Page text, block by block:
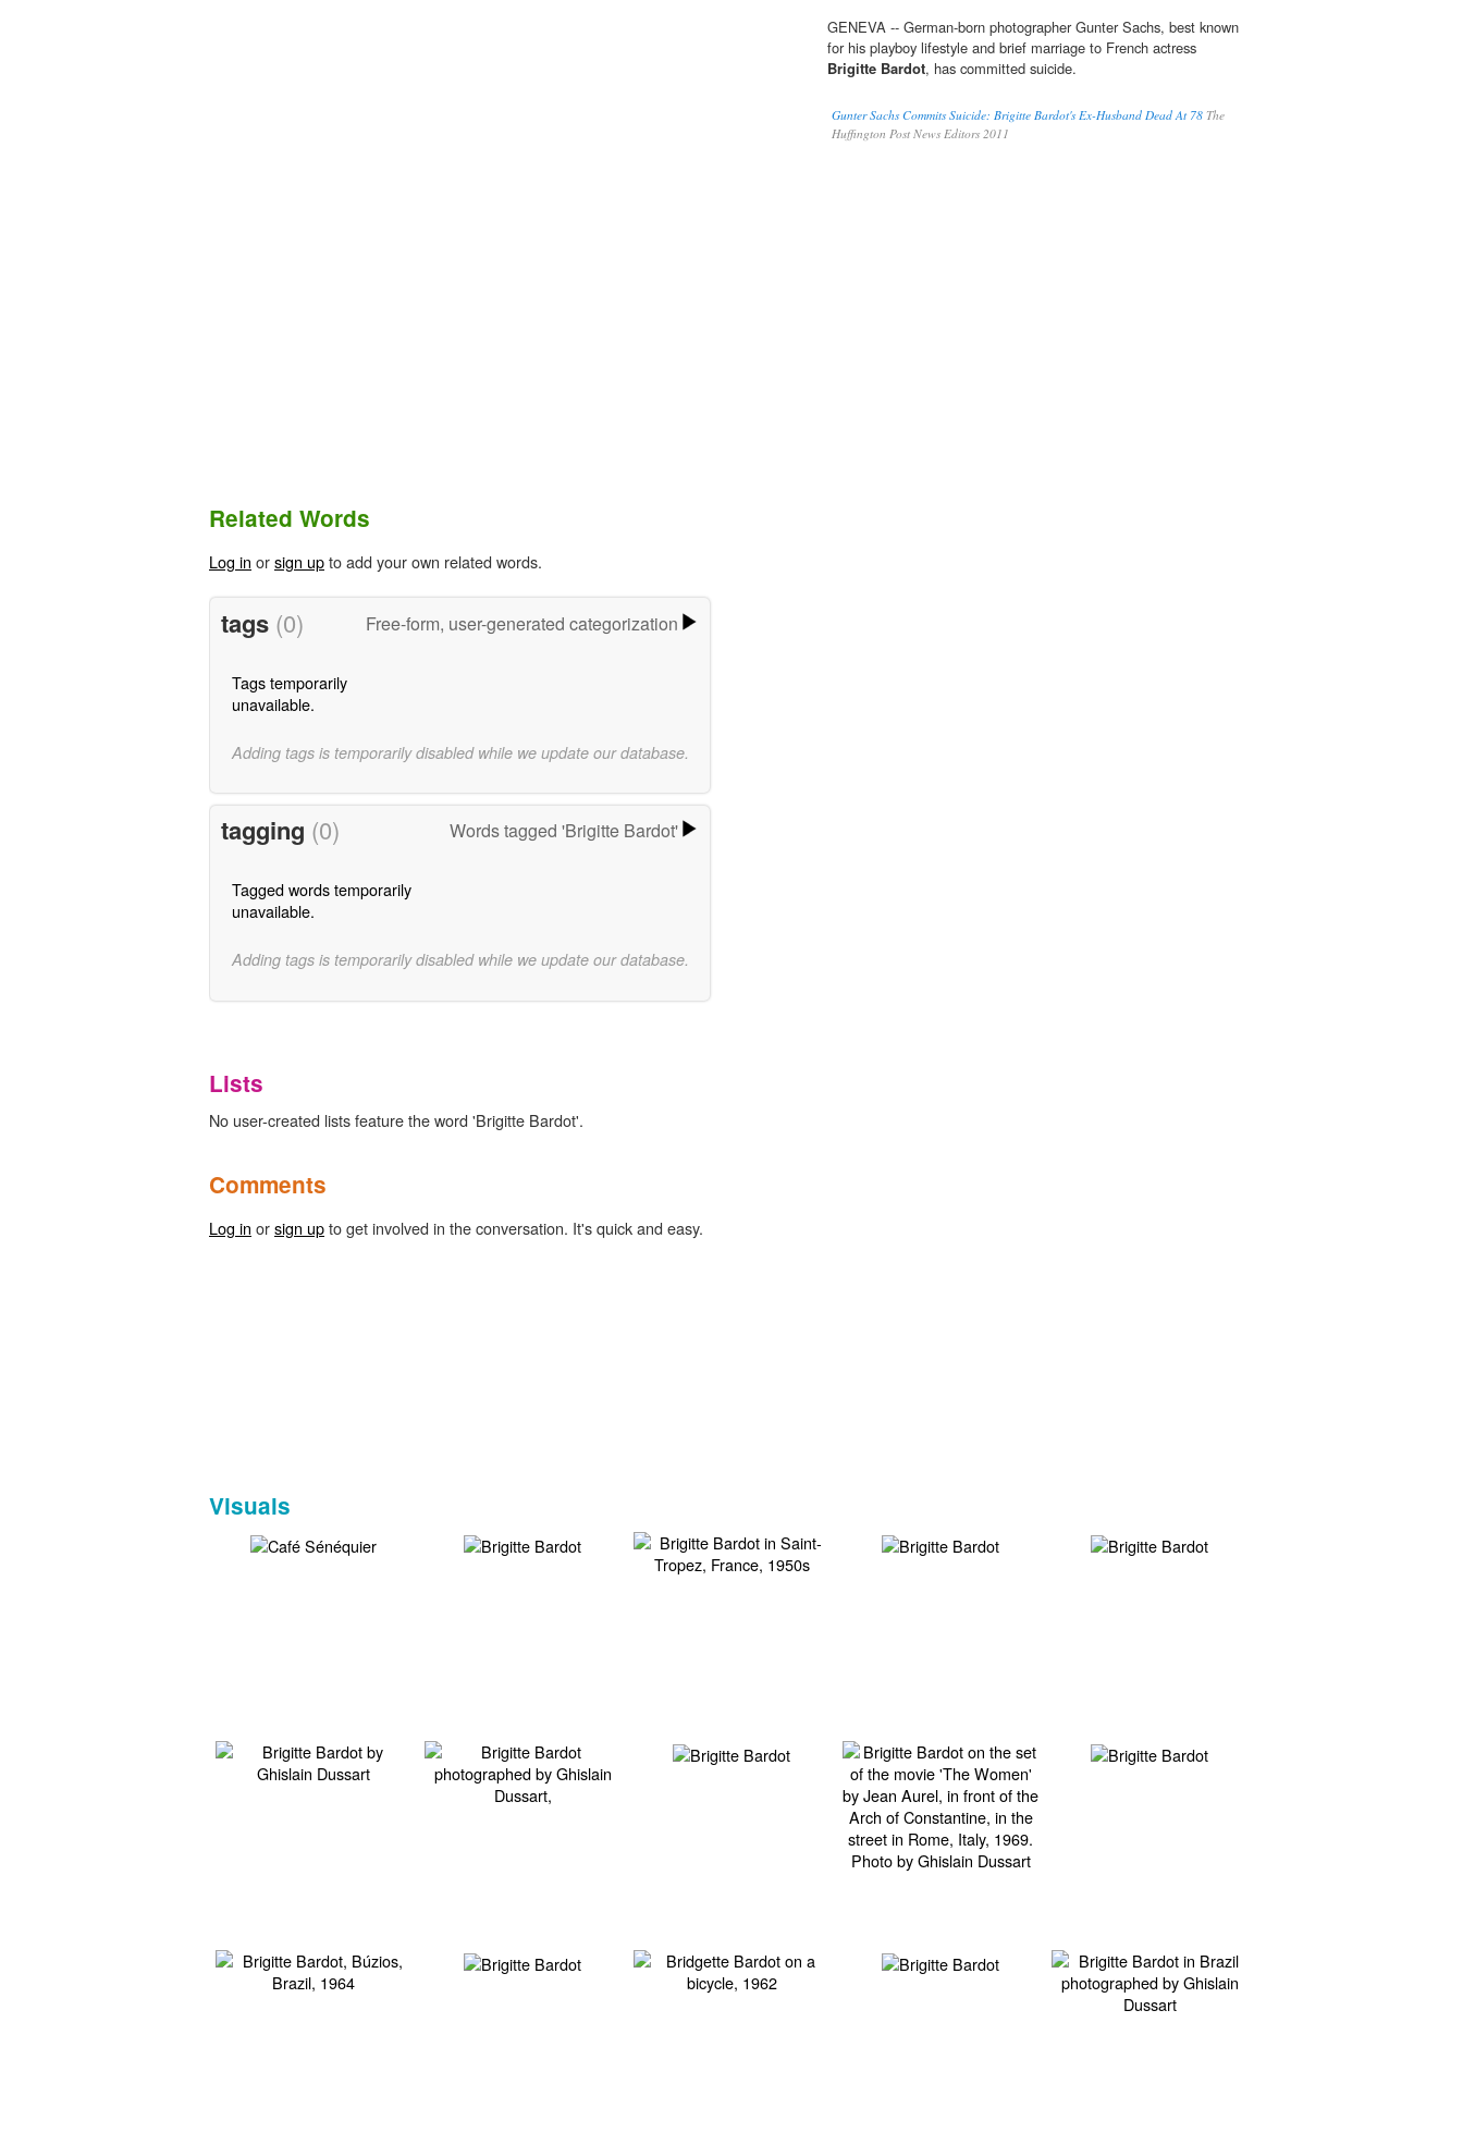
GENEVA -- German-born photographer Gunter Sachs, best known
for his playboy lifestyle and brief marriage to French actress
Brigitte Bardot, has committed suicide.
Gunter Sachs Commits Suicide: Brigitte Bardot's Ex-Husband Dead At 78 The
Huffington Post News Editors 2011
Related Words
Log in orsign upto add your own related words.
tags (0) Free-form, user-generated categorization
Tags temporarily
unavailable.
Adding tags is temporarily disabled while we update our database.
tagging (0) Words tagged 'Brigitte Bardot'
Tagged words temporarily
unavailable.
Adding tags is temporarily disabled while we update our database.
Lists
No user-created lists feature the word 'Brigitte Bardot'.
Comments
Log in orsign upto get involved in the conversation. It's quick and easy.
Visuals